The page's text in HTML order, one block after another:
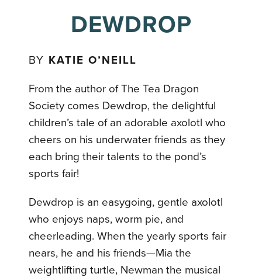
DEWDROP
BY KATIE O’NEILL
From the author of The Tea Dragon
Society comes Dewdrop, the delightful
children’s tale of an adorable axolotl who
cheers on his underwater friends as they
each bring their talents to the pond’s
sports fair!
Dewdrop is an easygoing, gentle axolotl
who enjoys naps, worm pie, and
cheerleading. When the yearly sports fair
nears, he and his friends—Mia the
weightlifting turtle, Newman the musical